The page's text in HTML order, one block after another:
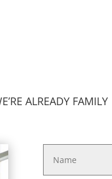
ALREADY FAMILY